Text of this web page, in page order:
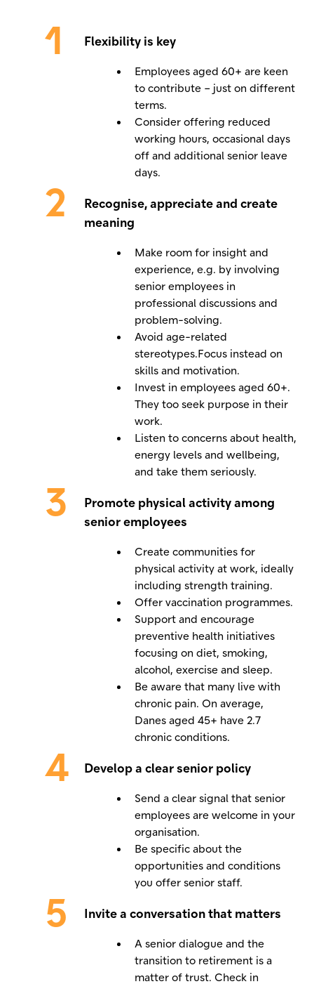
Flexibility is key
Employees aged 60+ are keen
to contribute – just on different
terms.
Consider offering reduced
working hours, occasional days
off and additional senior leave
days.
Recognise, appreciate and create
meaning
Make room for insight and
experience, e.g. by involving
senior employees in
professional discussions and
problem-solving.
Avoid age-related
stereotypes.Focus instead on
skills and motivation.
Invest in employees aged 60+.
They too seek purpose in their
work.
Listen to concerns about health,
energy levels and wellbeing,
and take them seriously.
Promote physical activity among
senior employees
Create communities for
physical activity at work, ideally
including strength training.
Offer vaccination programmes.
Support and encourage
preventive health initiatives
focusing on diet, smoking,
alcohol, exercise and sleep.
Be aware that many live with
chronic pain. On average,
Danes aged 45+ have 2.7
chronic conditions.
Develop a clear senior policy
Send a clear signal that senior
employees are welcome in your
organisation.
Be specific about the
opportunities and conditions
you offer senior staff.
Invite a conversation that matters
A senior dialogue and the
transition to retirement is a
matter of trust. Check in